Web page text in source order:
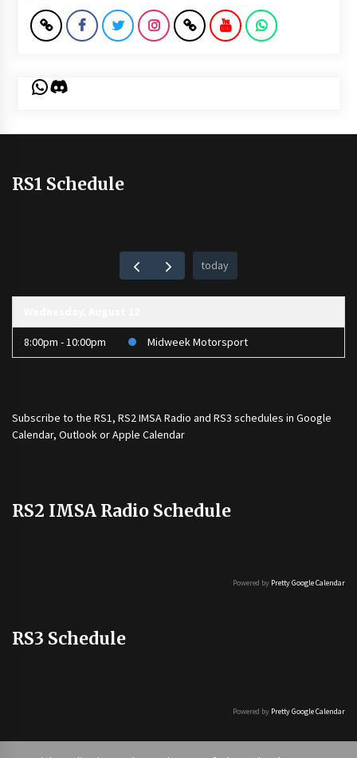
WhatsApp
Discord
RS1 Schedule
today
8:00pm - 10:00pm Midweek Motorsport
Subscribe to the RS1, RS2 IMSA Radio and RS3 schedules in Google
Calendar, Outlook or Apple Calendar
RS2 IMSA Radio Schedule
Powered by Pretty Google Calendar
RS3 Schedule
Powered by Pretty Google Calendar